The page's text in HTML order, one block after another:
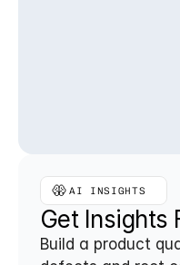
AI INSIGHTS
Get Insights
Build a product